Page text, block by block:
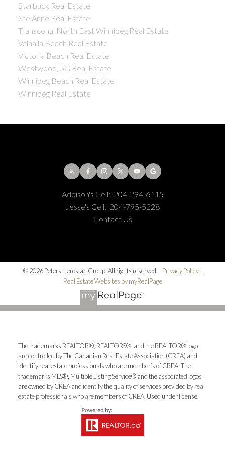
Starbuck Real Estate
Ste Anne Real Estate
Transcona, North East Winnipeg Real Estate
Valhalla Beach Real Estate
Victoria Beach Real Estate
Westwood, 5G Real Estate
Winnipeg Beach Real Estate
Winnipeg Real Estate
Addison's Cell: 204-294-6115
Jesse's Cell: 204-795-5228
Contact Us
© 2026 Peters Herosian Group. All rights reserved. | Privacy Policy|
Real Estate Websites by myRealPage
The trademarks REALTOR®, REALTORS®, and the REALTOR® logo
are controlled by The Canadian Real Estate Association (CREA) and
identify real estate professionals who are member’s of CREA. The
trademarks MLS®, Multiple Listing Service® and the associated logos
are owned by CREA and identify the quality of services provided by real
estate professionals who are members of CREA. Used under license.